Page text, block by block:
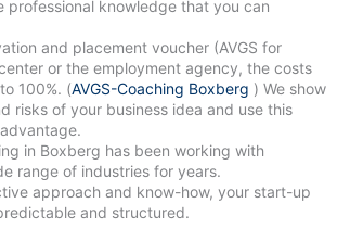
knowledge that you can
and placement voucher (AVGS for
or the employment agency, the costs
100%. (AVGS-Coaching Boxberg ) We show
risks of your business idea and use this
has been working with
range of industries for years.
approach and know-how, your start-up
and structured.